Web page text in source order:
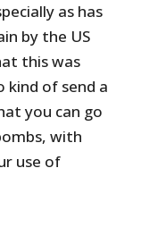
as has
by the US
this was
of send a
you can go
with
use of